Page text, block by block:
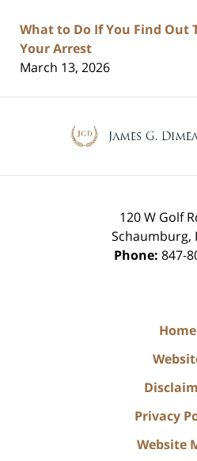
What to Do If You Find Out
Your Arrest
March 13, 2026
120 W Golf
Schaumburg,
Phone: 847-
Home
Privacy
Website